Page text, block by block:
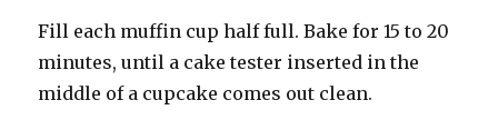
Fill each muffin cup half full. Bake for 15 to 20
minutes, until a cake tester inserted in the
middle of a cupcake comes out clean.